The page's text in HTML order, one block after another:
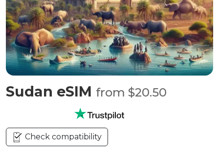
Sudan eSIM from $20.50
Check compatibility